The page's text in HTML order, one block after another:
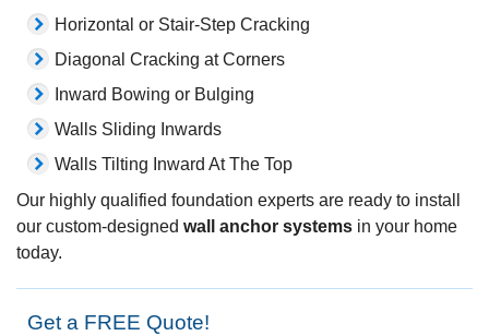
Horizontal or Stair-Step Cracking
Diagonal Cracking at Corners
Inward Bowing or Bulging
Walls Sliding Inwards
Walls Tilting Inward At The Top
Our highly qualified foundation experts are ready to install
our custom-designed wall anchor systems in your home
today.
Get a FREE Quote!